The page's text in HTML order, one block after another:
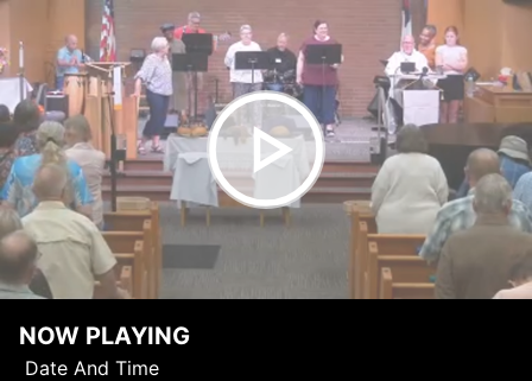
NOW PLAYING
Date And Time